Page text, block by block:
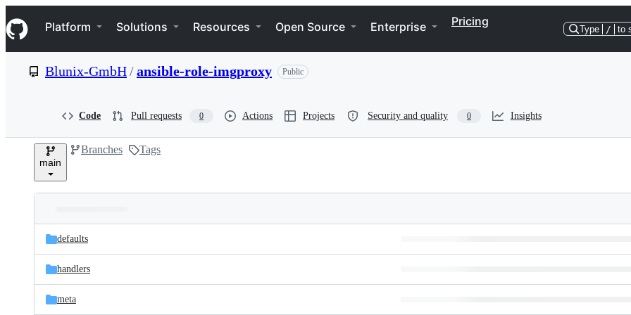
k
i
p
e
Navigation Menu
Platform Solutions Resources Open Source Enterprise Pricing
Type / to
Blunix-GmbH/ansible-role-imgproxy Public
Code Pull requests 0 Actions Projects Security and quality 0 Insights
main
Branches Tags
and
files
Latest
commit
defaults
handlers
meta